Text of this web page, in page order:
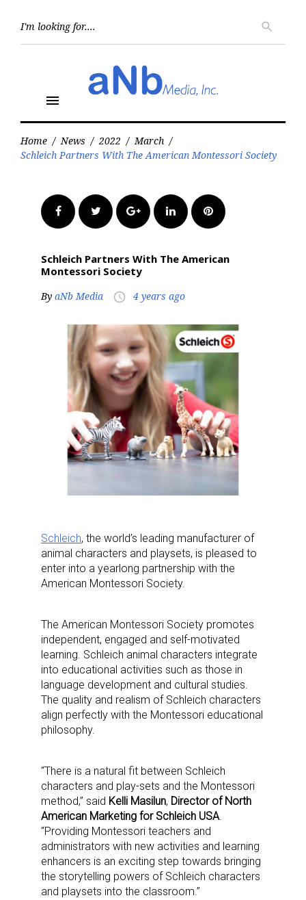
search
menu
Home / News / 2022 / March /
Schleich Partners With The American Montessori Society
FacebookTwitter Google+LinkedInPinterest
Schleich Partners With The American
Montessori Society
By aNb Media access_time 4 years ago
Schleich, the world’s leading manufacturer of
animal characters and playsets, is pleased to
enter into a yearlong partnership with the
American Montessori Society.
The American Montessori Society promotes
independent, engaged and self-motivated
learning. Schleich animal characters integrate
into educational activities such as those in
language development and cultural studies.
The quality and realism of Schleich characters
align perfectly with the Montessori educational
philosophy.
“There is a natural fit between Schleich
characters and play-sets and the Montessori
method,” said Kelli Masilun, Director of North
American Marketing for Schleich USA
“Providing Montessori teachers and
administrators with new activities and learning
enhancers is an exciting step towards bringing
the storytelling powers of Schleich characters
and playsets into the classroom.”